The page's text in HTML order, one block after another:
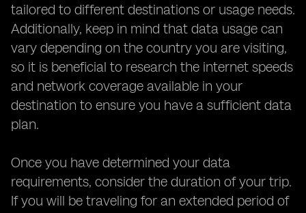
tailored to different destinations or usage needs.
Additionally, keep in mind that data usage can
vary depending on the country you are visiting,
so it is beneficial to research the internet speeds
and network coverage available in your
destination to ensure you have a sufficient data
plan.
Once you have determined your data
requirements, consider the duration of your trip.
If you will be traveling for an extended period of